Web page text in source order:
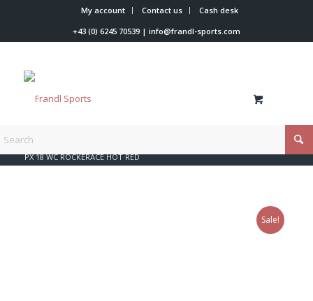
My account Contact us
Cash desk
+43 (0) 6245 70539| info@frandl-sports.com
You are here:
PX 18 WC ROCKERACE HOT RED
Sale!